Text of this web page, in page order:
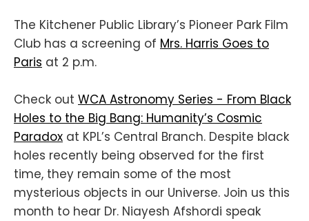
The Kitchener Public Library’s Pioneer Park Film
Club has a screening of Mrs. Harris Goes to
Paris at 2 p.m.
Check out WCA Astronomy Series - From Black
Holes to the Big Bang: Humanity’s Cosmic
Paradox at KPL’s Central Branch. Despite black
holes recently being observed for the first
time, they remain some of the most
mysterious objects in our Universe. Join us this
month to hear Dr. Niayesh Afshordi speak